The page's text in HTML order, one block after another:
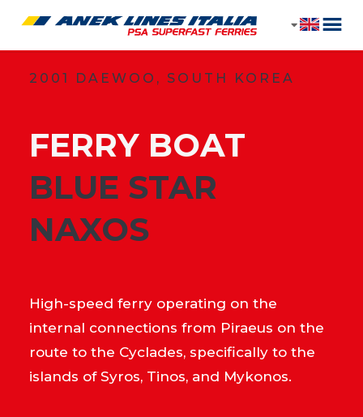
2001 DAEWOO, SOUTH KOREA
FERRY BOAT
​BLUE STAR
NAXOS
High-speed ferry operating on the
internal connections from Piraeus on the
route to the Cyclades, specifically to the
islands of Syros, Tinos, and Mykonos.